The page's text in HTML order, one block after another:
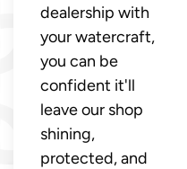
dealership with
your watercraft,
you can be
confident it'll
leave our shop
shining,
protected, and